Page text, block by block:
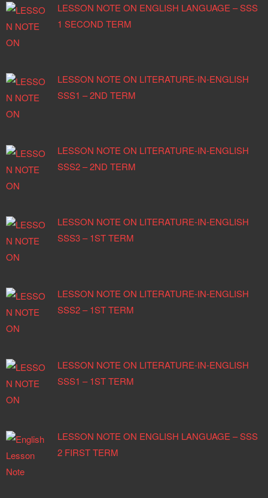
LESSON NOTE ON ENGLISH LANGUAGE – SSS
1 SECOND TERM
LESSON NOTE ON LITERATURE-IN-ENGLISH
SSS1 – 2ND TERM
LESSON NOTE ON LITERATURE-IN-ENGLISH
SSS2 – 2ND TERM
LESSON NOTE ON LITERATURE-IN-ENGLISH
SSS3 – 1ST TERM
LESSON NOTE ON LITERATURE-IN-ENGLISH
SSS2 – 1ST TERM
LESSON NOTE ON LITERATURE-IN-ENGLISH
SSS1 – 1ST TERM
LESSON NOTE ON ENGLISH LANGUAGE – SSS
2 FIRST TERM